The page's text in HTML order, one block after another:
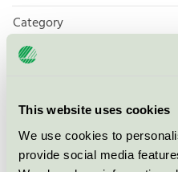
This website uses cookies
We use cookies to
provide social media
Category
Product group
Licensee
License number